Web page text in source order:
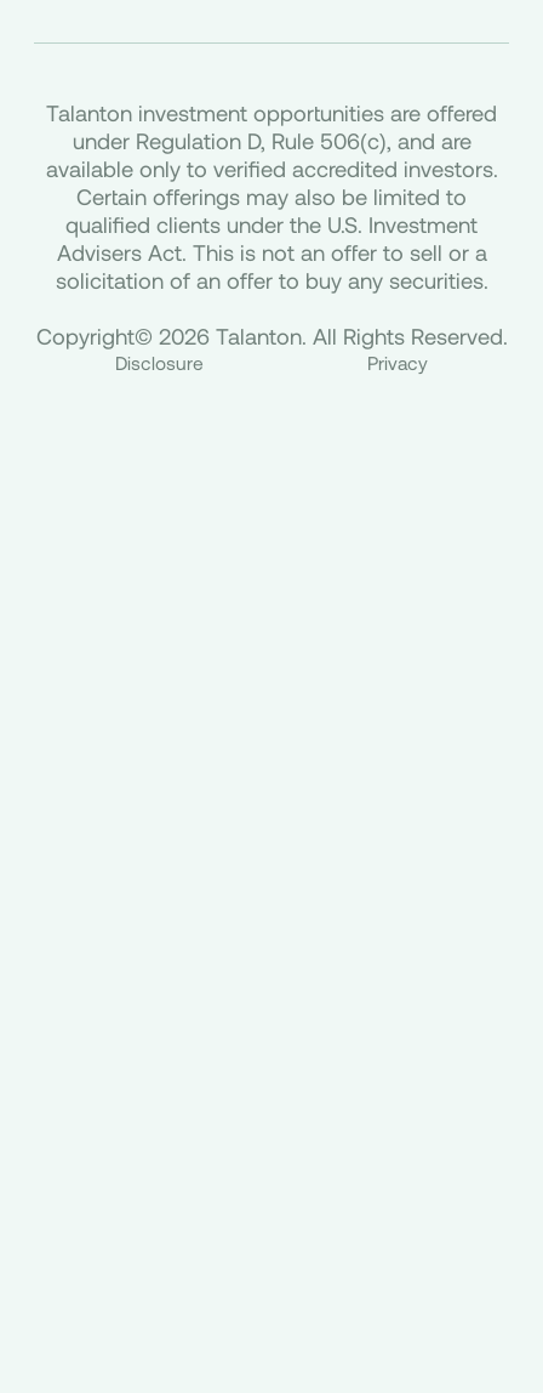
Talanton investment opportunities are offered
under Regulation D, Rule 506(c), and are
available only to verified accredited investors.
Certain offerings may also be limited to
qualified clients under the U.S. Investment
Advisers Act. This is not an offer to sell or a
solicitation of an offer to buy any securities.
Copyright© 2026 Talanton. All Rights Reserved.
Disclosure Privacy